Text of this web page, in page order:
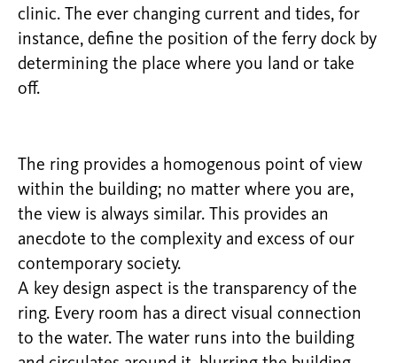
clinic. The ever changing current and tides, for
instance, define the position of the ferry dock by
determining the place where you land or take
off.
The ring provides a homogenous point of view
within the building; no matter where you are,
the view is always similar. This provides an
anecdote to the complexity and excess of our
contemporary society.
A key design aspect is the transparency of the
ring. Every room has a direct visual connection
to the water. The water runs into the building